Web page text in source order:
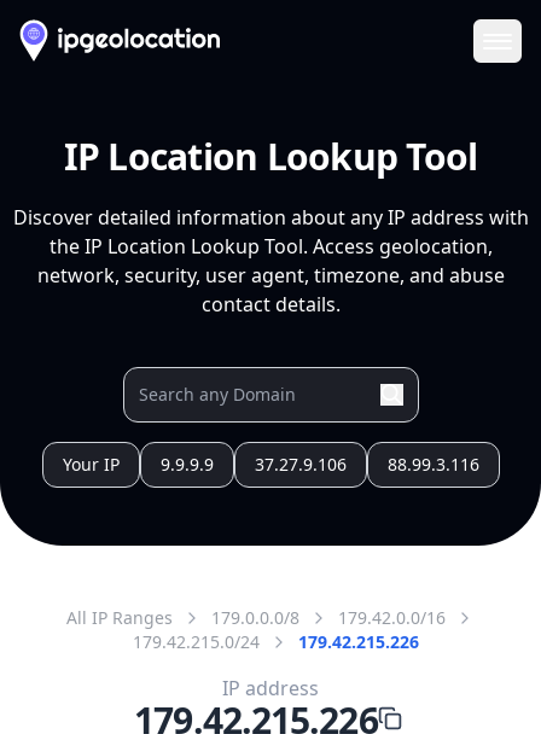
IP Location Lookup Tool
Discover detailed information about any IP address with
the IP Location Lookup Tool. Access geolocation,
network, security, user agent, timezone, and abuse
contact details.
Your IP 9.9.9.9 37.27.9.106 88.99.3.116
All IP Ranges 179.0.0.0/8
179.42.0.0/16
179.42.215.0/24
179.42.215.226
IP address
179.42.215.226